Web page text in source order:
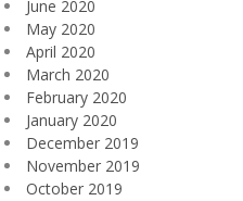
June 2020
May 2020
April 2020
March 2020
February 2020
January 2020
December 2019
November 2019
October 2019